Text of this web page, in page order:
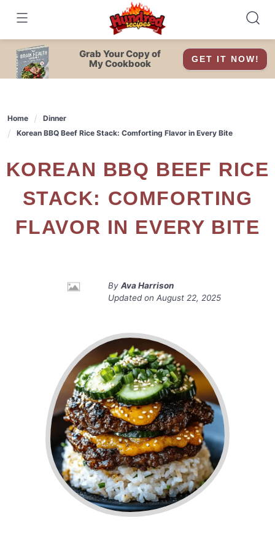
content
Grab Your Copy of
My Cookbook
GET IT NOW!
Home
Dinner
Korean BBQ Beef Rice Stack: Comforting Flavor in Every Bite
KOREAN BBQ BEEF RICE
STACK: COMFORTING
FLAVOR IN EVERY BITE
By Ava Harrison
Updated on August 22, 2025